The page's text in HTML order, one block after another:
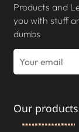
Products and
you with stuff
dumbs
Our products